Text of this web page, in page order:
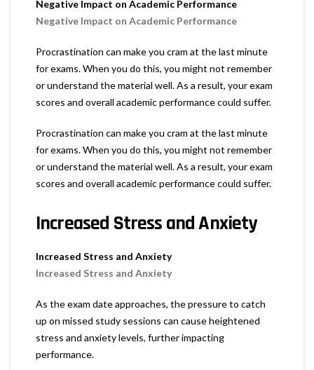
Negative Impact on Academic Performance
Negative Impact on Academic Performance
Procrastination can make you cram at the last minute
for exams. When you do this, you might not remember
or understand the material well. As a result, your exam
scores and overall academic performance could suffer.
Procrastination can make you cram at the last minute
for exams. When you do this, you might not remember
or understand the material well. As a result, your exam
scores and overall academic performance could suffer.
Increased Stress and Anxiety
Increased Stress and Anxiety
Increased Stress and Anxiety
As the exam date approaches, the pressure to catch
up on missed study sessions can cause heightened
stress and anxiety levels, further impacting
performance.